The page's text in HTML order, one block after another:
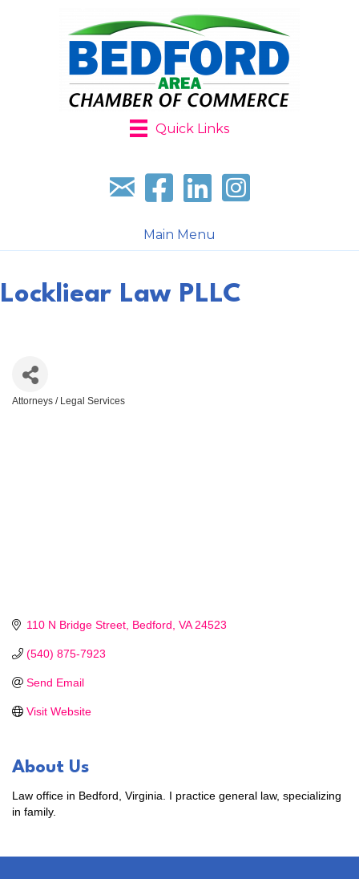
Quick Links
Sign up for our newsletter
Follow us on facebook
Follow us on LinkedIn
Follow us on
Main Menu
Lockliear Law PLLC
Attorneys / Legal Services
110 N Bridge Street Bedford VA 24523
(540) 875-7923
Send Email
Visit Website
About Us
Law office in Bedford, Virginia. I practice general law, specializing
in family.